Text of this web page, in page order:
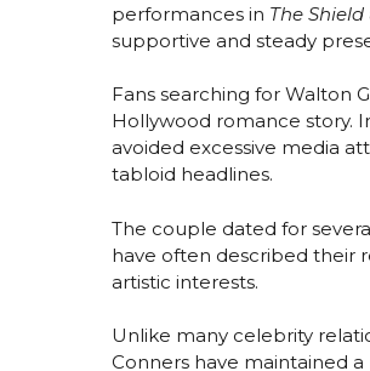
performances in The Shield
supportive and steady
Fans searching for Walton
Hollywood romance story.
avoided excessive media
tabloid headlines.
The couple dated for
have often described their
artistic interests.
Unlike many celebrity
Conners have maintained